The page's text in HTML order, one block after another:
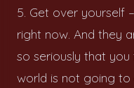
5. Get over yourself
right now. And they
so seriously that
world is not going to